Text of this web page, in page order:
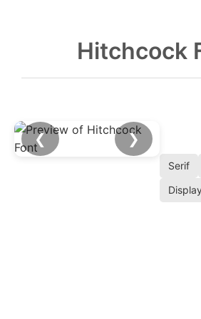
Hitchcock
❮ ❯
Serif
Display